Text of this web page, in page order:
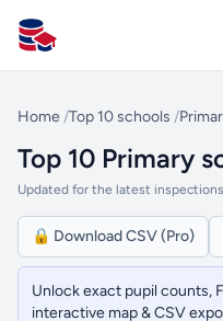
All Schools UK
Home /Top 10 schools /
Top 10 Primary
Updated for the latest
🔒 Download CSV (Pro)
Unlock exact pupil counts,
interactive map & CSV